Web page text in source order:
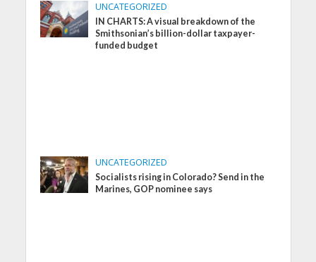
UNCATEGORIZED
IN CHARTS: A visual breakdown of the
Smithsonian’s billion-dollar taxpayer-
funded budget
UNCATEGORIZED
Socialists rising in Colorado? Send in the
Marines, GOP nominee says